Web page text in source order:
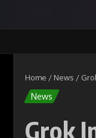
Home / News /
News
Grok